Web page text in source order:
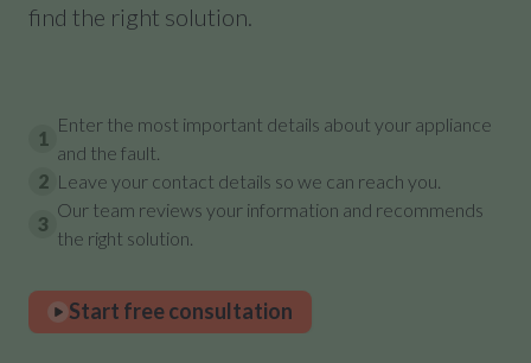
find the right solution.
1
Enter the most important details about your appliance
and the fault.
2 Leave your contact details so we can reach you.
3
Our team reviews your information and recommends
the right solution.
Start free consultation